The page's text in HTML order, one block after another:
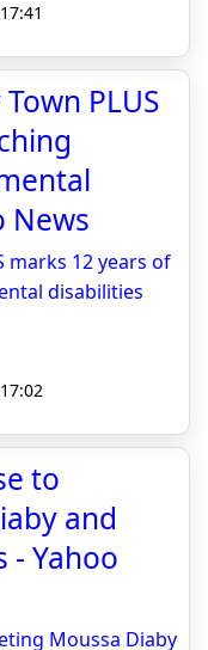
PLUS
News
marks 12 years of
disabilities
to
and
- Yahoo
Moussa Diaby